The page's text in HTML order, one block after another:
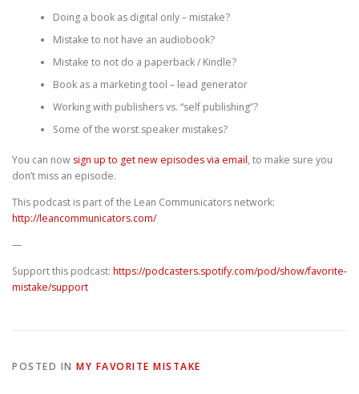
Doing a book as digital only – mistake?
Mistake to not have an audiobook?
Mistake to not do a paperback / Kindle?
Book as a marketing tool – lead generator
Working with publishers vs. “self publishing”?
Some of the worst speaker mistakes?
You can now sign up to get new episodes via email, to make sure you
don’t miss an episode.
This podcast is part of the Lean Communicators network:
http://leancommunicators.com/
—
Support this podcast: https://podcasters.spotify.com/pod/show/favorite-
mistake/support
POSTED IN MY FAVORITE MISTAKE